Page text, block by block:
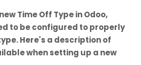
Time Off Type in Odoo,
to be configured to properly
Here's a description of
when setting up a new